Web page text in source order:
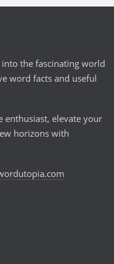
the fascinating world
word facts and useful
enthusiast, elevate your
horizons with